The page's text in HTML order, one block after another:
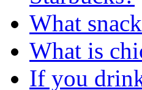
What
What is
If you